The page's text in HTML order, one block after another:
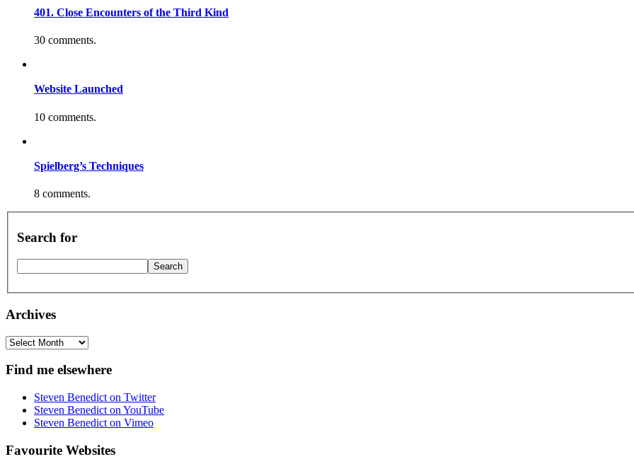
401. Close Encounters of the Third Kind
30 comments.
Website Launched
10 comments.
Spielberg’s Techniques
8 comments.
Search for
Archives
Archives
Find me elsewhere
Steven Benedict on Twitter
Steven Benedict on YouTube
Steven Benedict on Vimeo
Favourite Websites